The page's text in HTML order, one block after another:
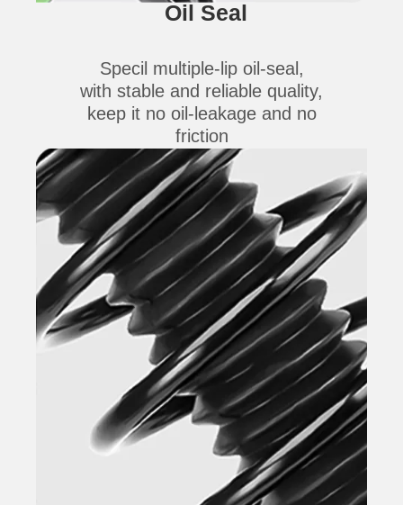
Oil Seal
Specil multiple-lip oil-seal,
with stable and reliable quality,
keep it no oil-leakage and no
friction